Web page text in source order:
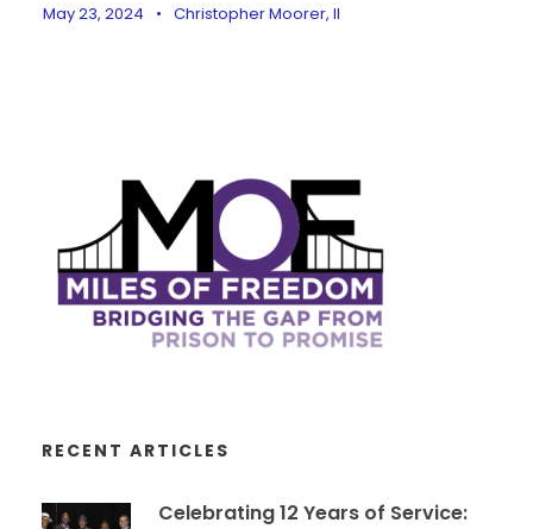
May 23, 2024 • Christopher Moorer, II
RECENT ARTICLES
Celebrating 12 Years of Service: